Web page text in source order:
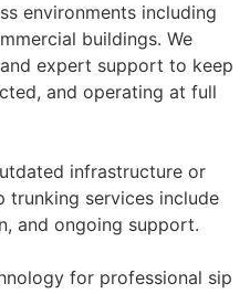
environments including
buildings. We
expert support to keep
and operating at full
infrastructure or
trunking services include
and ongoing support.
for professional sip